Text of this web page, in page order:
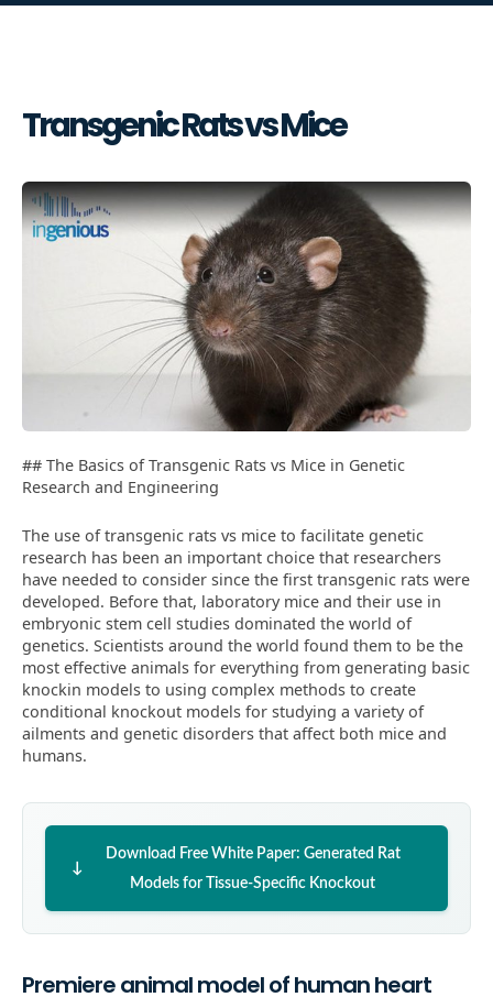
Transgenic Rats vs Mice
## The Basics of Transgenic Rats vs Mice in Genetic
Research and Engineering
The use of transgenic rats vs mice to facilitate genetic
research has been an important choice that researchers
have needed to consider since the first transgenic rats were
developed. Before that, laboratory mice and their use in
embryonic stem cell studies dominated the world of
genetics. Scientists around the world found them to be the
most effective animals for everything from generating basic
knockin models to using complex methods to create
conditional knockout models for studying a variety of
ailments and genetic disorders that affect both mice and
humans.
Download Free White Paper: Generated Rat
Models for Tissue-Specific Knockout
Premiere animal model of human heart